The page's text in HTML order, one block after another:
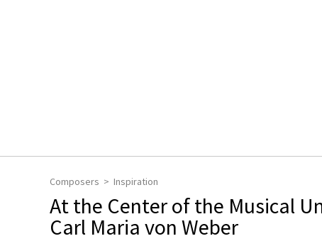
Composers Inspiration
At the Center of the Musical
Carl Maria von Weber